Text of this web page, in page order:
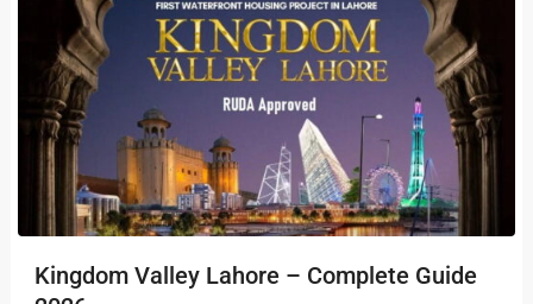
Kingdom Valley Lahore – Complete Guide